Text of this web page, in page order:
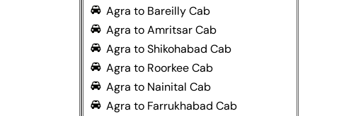
Agra to Bareilly Cab
Agra to Amritsar Cab
Agra to Shikohabad Cab
Agra to Roorkee Cab
Agra to Nainital Cab
Agra to Farrukhabad Cab